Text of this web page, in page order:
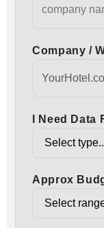
Company /
I Need Data
Approx